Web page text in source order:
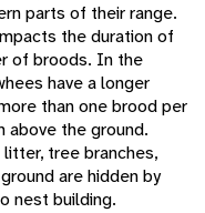
parts of their range.
the duration of
of broods. In the
have a longer
than one brood per
above the ground.
tree branches,
are hidden by
nest building.